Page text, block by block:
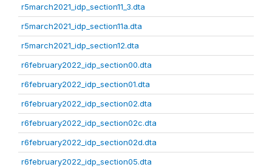
r5march2021_idp_section11_3.dta
r5march2021_idp_section11a.dta
r5march2021_idp_section12.dta
r6february2022_idp_section00.dta
r6february2022_idp_section01.dta
r6february2022_idp_section02.dta
r6february2022_idp_section02c.dta
r6february2022_idp_section02d.dta
r6february2022_idp_section05.dta